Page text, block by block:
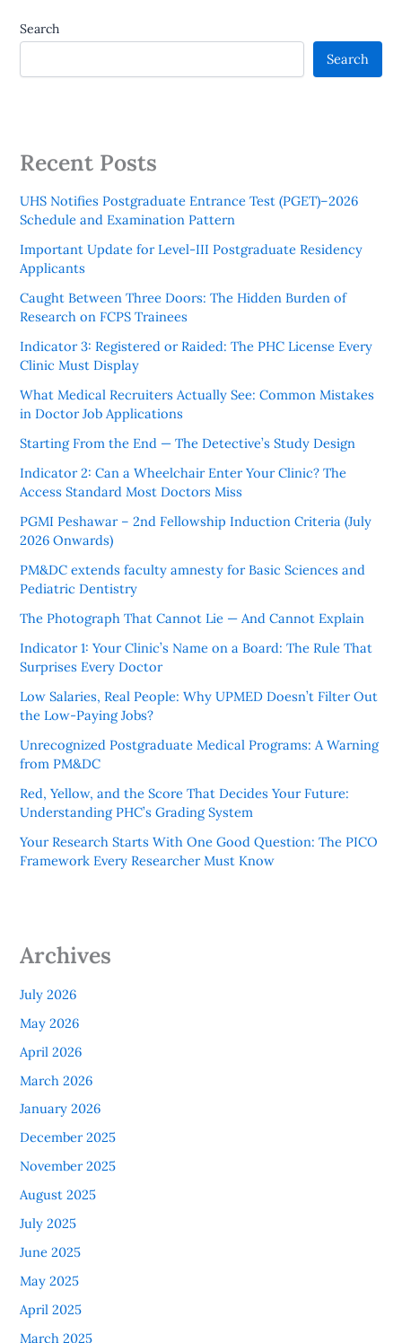
Search
Search
Recent Posts
UHS Notifies Postgraduate Entrance Test (PGET)–2026
Schedule and Examination Pattern
Important Update for Level-III Postgraduate Residency
Applicants
Caught Between Three Doors: The Hidden Burden of
Research on FCPS Trainees
Indicator 3: Registered or Raided: The PHC License Every
Clinic Must Display
What Medical Recruiters Actually See: Common Mistakes
in Doctor Job Applications
Starting From the End — The Detective’s Study Design
Indicator 2: Can a Wheelchair Enter Your Clinic? The
Access Standard Most Doctors Miss
PGMI Peshawar – 2nd Fellowship Induction Criteria (July
2026 Onwards)
PM&DC extends faculty amnesty for Basic Sciences and
Pediatric Dentistry
The Photograph That Cannot Lie — And Cannot Explain
Indicator 1: Your Clinic’s Name on a Board: The Rule That
Surprises Every Doctor
Low Salaries, Real People: Why UPMED Doesn’t Filter Out
the Low-Paying Jobs?
Unrecognized Postgraduate Medical Programs: A Warning
from PM&DC
Red, Yellow, and the Score That Decides Your Future:
Understanding PHC’s Grading System
Your Research Starts With One Good Question: The PICO
Framework Every Researcher Must Know
Archives
July 2026
May 2026
April 2026
March 2026
January 2026
December 2025
November 2025
August 2025
July 2025
June 2025
May 2025
April 2025
March 2025